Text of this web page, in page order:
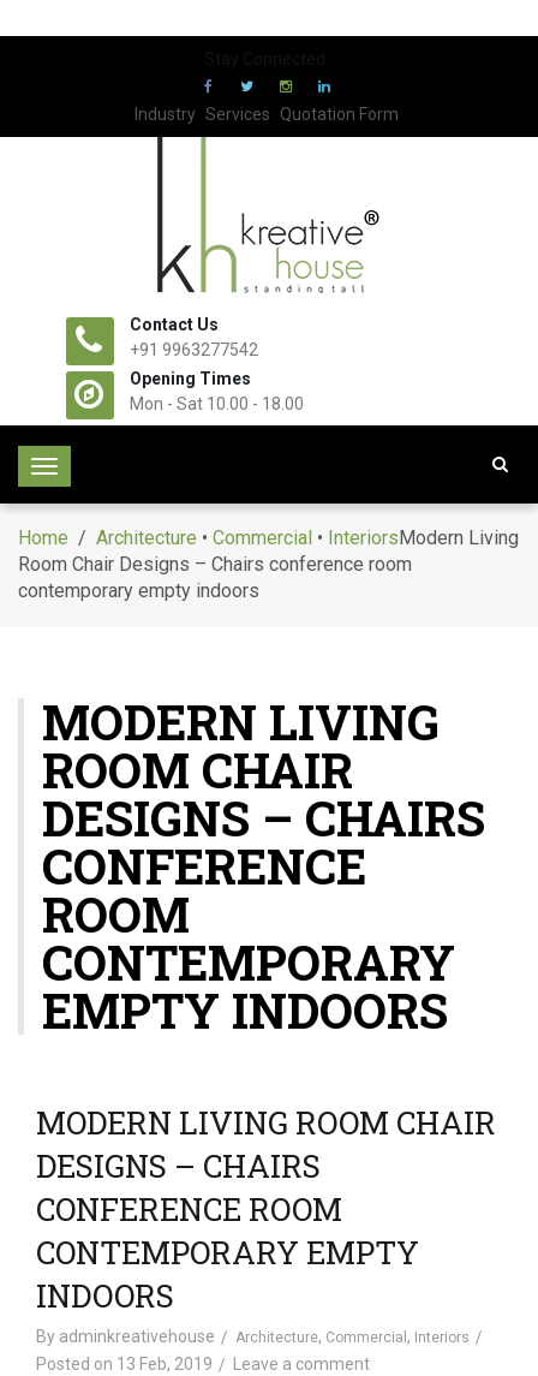
Industry Services Quotation Form
Contact Us
+91 9963277542
Opening Times
Mon - Sat 10.00 - 18.00
T
g
l
e
i
g
a
t
o
n
Home / Architecture • Commercial • InteriorsModern Living
Room Chair Designs – Chairs conference room
contemporary empty indoors
MODERN LIVING
ROOM CHAIR
DESIGNS – CHAIRS
CONFERENCE
ROOM
CONTEMPORARY
EMPTY INDOORS
MODERN LIVING ROOM CHAIR
DESIGNS – CHAIRS
CONFERENCE ROOM
CONTEMPORARY EMPTY
INDOORS
By adminkreativehouse Architecture, Commercial , Interiors
Posted on 13 Feb, 2019 Leave a comment